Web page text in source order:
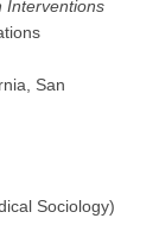
Interventions
San
Sociology)